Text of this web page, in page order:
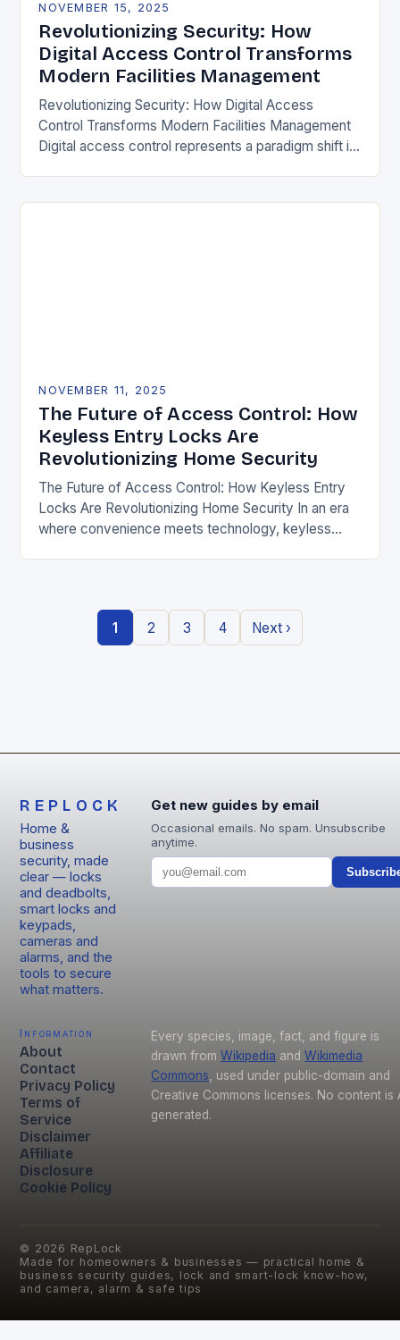
NOVEMBER 15, 2025
Revolutionizing Security: How
Digital Access Control Transforms
Modern Facilities Management
Revolutionizing Security: How Digital Access
Control Transforms Modern Facilities Management
Digital access control represents a paradigm shift in
NOVEMBER 11, 2025
The Future of Access Control: How
Keyless Entry Locks Are
Revolutionizing Home Security
The Future of Access Control: How Keyless Entry
Locks Are Revolutionizing Home Security In an era
where convenience meets technology, keyless
1 2 3 4 Next ›
REPLOCK
Home &
business
security, made
clear — locks
and deadbolts,
smart locks and
keypads,
cameras and
alarms, and the
tools to secure
what matters.
Get new guides by email
Occasional emails. No spam. Unsubscribe
anytime.
Information
About
Contact
Privacy Policy
Terms of
Service
Disclaimer
Affiliate
Disclosure
Cookie Policy
Every species, image, fact, and figure is
drawn from Wikipedia and Wikimedia
Commons , used under public-domain and
Creative Commons licenses. No content is
generated.
© 2026 RepLock
Made for homeowners & businesses — practical home &
business security guides, lock and smart-lock know-how,
and camera, alarm & safe tips